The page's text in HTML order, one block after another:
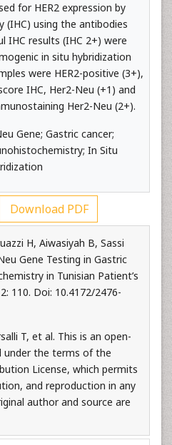
for HER2 expression by
(IHC) using the antibodies
IHC results (IHC 2+) were
in situ hybridization
were HER2-positive (3+),
IHC, Her2-Neu (+1) and
Her2-Neu (2+).
Gene; Gastric cancer;
In Situ
Download PDF
H, Aiwasiyah B, Sassi
Gene Testing in Gastric
in Tunisian Patient’s
110. Doi: 10.4172/2476-
T, et al. This is an open-
under the terms of the
License, which permits
and reproduction in any
author and source are